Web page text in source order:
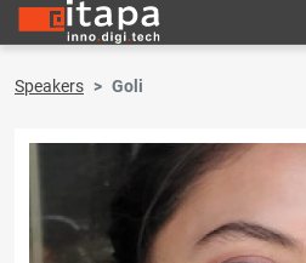
Speakers Goli